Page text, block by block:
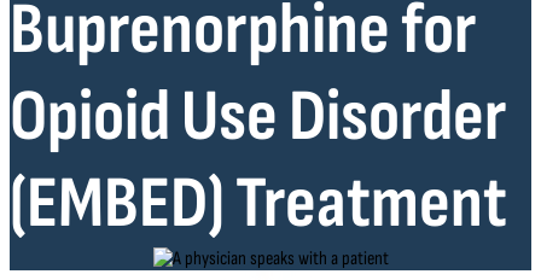
Buprenorphine for
Opioid Use Disorder
(EMBED) Treatment